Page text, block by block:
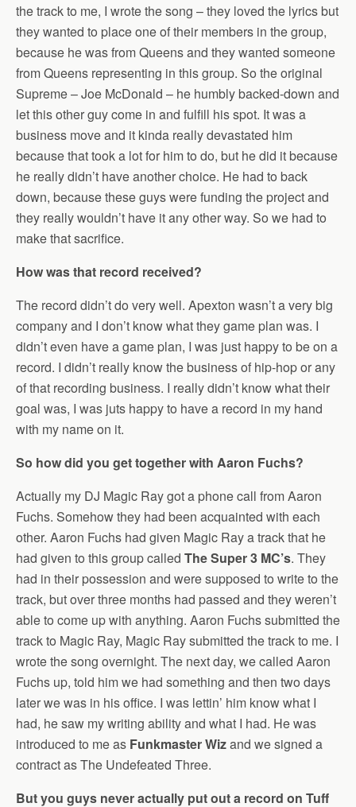
the track to me, I wrote the song – they loved the lyrics but
they wanted to place one of their members in the group,
because he was from Queens and they wanted someone
from Queens representing in this group. So the original
Supreme – Joe McDonald – he humbly backed-down and
let this other guy come in and fulfill his spot. It was a
business move and it kinda really devastated him
because that took a lot for him to do, but he did it because
he really didn’t have another choice. He had to back
down, because these guys were funding the project and
they really wouldn’t have it any other way. So we had to
make that sacrifice.
How was that record received?
The record didn’t do very well. Apexton wasn’t a very big
company and I don’t know what they game plan was. I
didn’t even have a game plan, I was just happy to be on a
record. I didn’t really know the business of hip-hop or any
of that recording business. I really didn’t know what their
goal was, I was juts happy to have a record in my hand
with my name on it.
So how did you get together with Aaron Fuchs?
Actually my DJ Magic Ray got a phone call from Aaron
Fuchs. Somehow they had been acquainted with each
other. Aaron Fuchs had given Magic Ray a track that he
had given to this group called The Super 3 MC’s. They
had in their possession and were supposed to write to the
track, but over three months had passed and they weren’t
able to come up with anything. Aaron Fuchs submitted the
track to Magic Ray, Magic Ray submitted the track to me. I
wrote the song overnight. The next day, we called Aaron
Fuchs up, told him we had something and then two days
later we was in his office. I was lettin’ him know what I
had, he saw my writing ability and what I had. He was
introduced to me as Funkmaster Wizand we signed a
contract as The Undefeated Three.
But you guys never actually put out a record on Tuff